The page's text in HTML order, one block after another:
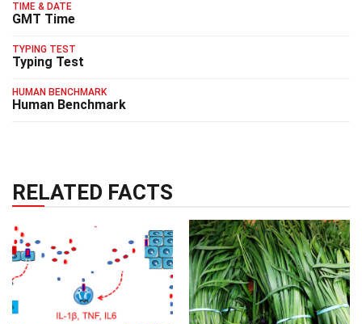
TIME & DATE
GMT Time
TYPING TEST
Typing Test
HUMAN BENCHMARK
Human Benchmark
RELATED FACTS